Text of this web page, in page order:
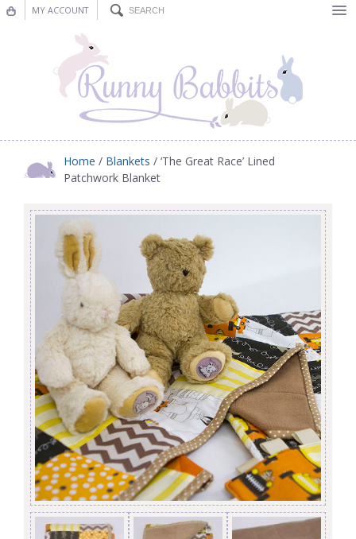
MY ACCOUNT
Nursery Decor
Decorations
Nursery Pictures
Home / Blankets / ‘The Great Race’ Lined
Patchwork Blanket